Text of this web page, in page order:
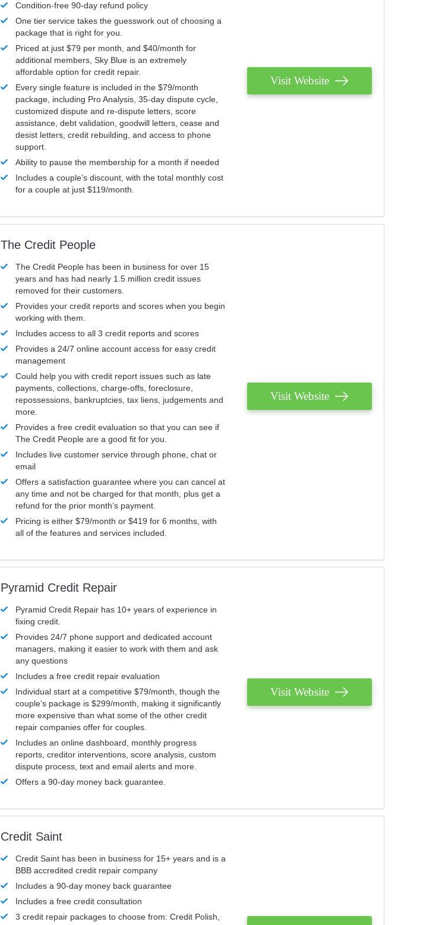
Condition-free 90-day refund policy
One tier service takes the guesswork out of choosing a
package that is right for you.
Priced at just $79 per month, and $40/month for
additional members, Sky Blue is an extremely
affordable option for credit repair.
Every single feature is included in the $79/month
package, including Pro Analysis, 35-day dispute cycle,
customized dispute and re-dispute letters, score
assistance, debt validation, goodwill letters, cease and
desist letters, credit rebuilding, and access to phone
support.
Ability to pause the membership for a month if needed
Includes a couple’s discount, with the total monthly cost
for a couple at just $119/month.
Visit Website
The Credit People
The Credit People has been in business for over 15
years and has had nearly 1.5 million credit issues
removed for their customers.
Provides your credit reports and scores when you begin
working with them.
Includes access to all 3 credit reports and scores
Provides a 24/7 online account access for easy credit
management
Could help you with credit report issues such as late
payments, collections, charge-offs, foreclosure,
repossessions, bankruptcies, tax liens, judgements and
more.
Provides a free credit evaluation so that you can see if
The Credit People are a good fit for you.
Includes live customer service through phone, chat or
email
Offers a satisfaction guarantee where you can cancel at
any time and not be charged for that month, plus get a
refund for the prior month’s payment.
Pricing is either $79/month or $419 for 6 months, with
all of the features and services included.
Visit Website
Pyramid Credit Repair
Pyramid Credit Repair has 10+ years of experience in
fixing credit.
Provides 24/7 phone support and dedicated account
managers, making it easier to work with them and ask
any questions
Includes a free credit repair evaluation
Individual start at a competitive $79/month, though the
couple’s package is $299/month, making it significantly
more expensive than what some of the other credit
repair companies offer for couples.
Includes an online dashboard, monthly progress
reports, creditor interventions, score analysis, custom
dispute process, text and email alerts and more.
Offers a 90-day money back guarantee.
Visit Website
Credit Saint
Credit Saint has been in business for 15+ years and is a
BBB accredited credit repair company
Includes a 90-day money back guarantee
Includes a free credit consultation
3 credit repair packages to choose from: Credit Polish,